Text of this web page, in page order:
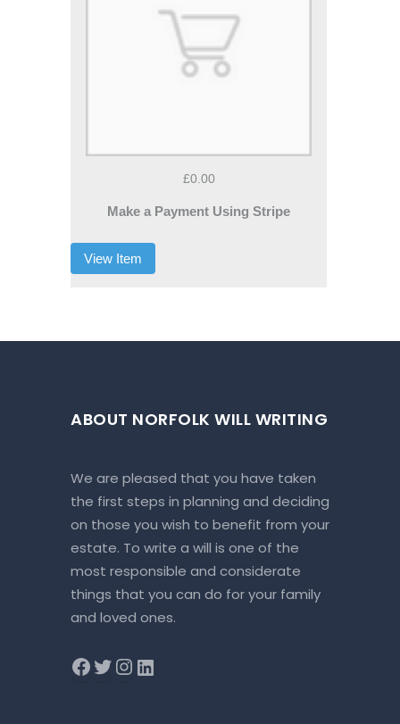
£0.00
Make a Payment Using Stripe
View Item
ABOUT NORFOLK WILL WRITING
We are pleased that you have taken
the first steps in planning and deciding
on those you wish to benefit from your
estate. To write a will is one of the
most responsible and considerate
things that you can do for your family
and loved ones.